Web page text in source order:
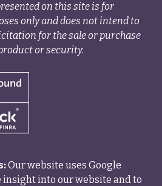
on this site is for
only and does not intend to
for the sale or purchase
or security.
Our website uses Google
into our website and to